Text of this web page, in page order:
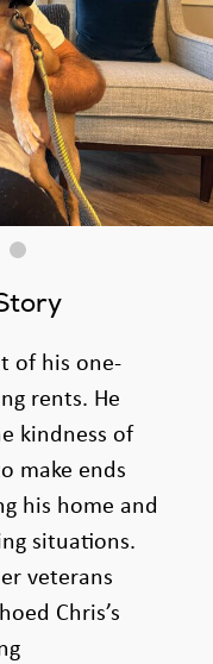
of his one-
rents. He
kindness of
make ends
his home and
situations.
veterans
Chris’s